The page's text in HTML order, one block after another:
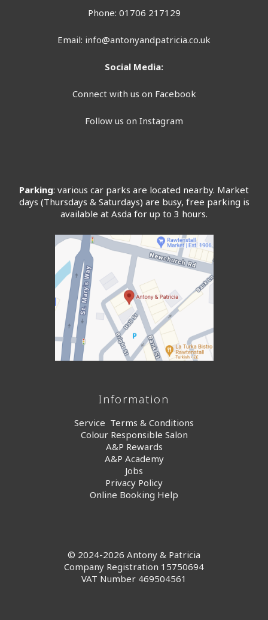
Phone: 01706 217129
Email: info@antonyandpatricia.co.uk
Social Media:
Connect with us on Facebook
Follow us on Instagram
Parking: various car parks are located nearby. Market
days (Thursdays & Saturdays) are busy, free parking is
available at Asda for up to 3 hours.
Information
Service Terms & Conditions
Colour Responsible Salon
A&P Rewards
A&P Academy
Jobs
Privacy Policy
Online Booking Help
© 2024-2026 Antony & Patricia
Company Registration 15750694
VAT Number 469504561